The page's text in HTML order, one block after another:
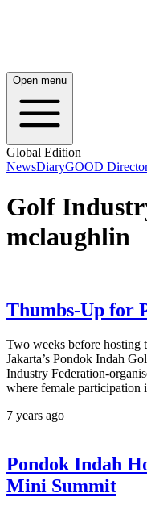
Open menu
Global Edition
NewsDiaryGOOD
Golf
mclaughlin
Thumbs-Up for
Two weeks before hosting
Jakarta’s Pondok Indah
Industry Federation-
where female participation
7 years ago
Pondok Indah
Mini Summit